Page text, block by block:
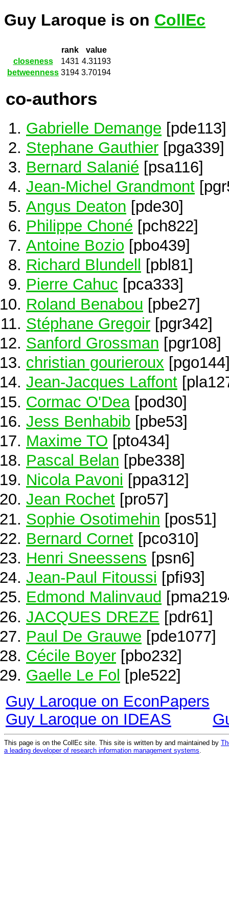
Guy Laroque is on CollEc
rank
value
closeness
1431 4.31193
betweenness 3194 3.70194
co-authors
Gabrielle Demange [pde113]
Stephane Gauthier [pga339]
Bernard Salanié [psa116]
Jean-Michel Grandmont
Angus Deaton [pde30]
Philippe Choné [pch822]
Antoine Bozio [pbo439]
Richard Blundell
[pbl81]
Pierre Cahuc [pca333]
Roland Benabou [pbe27]
Stéphane Gregoir [pgr342]
Sanford Grossman [pgr108]
christian gourieroux
Jean-Jacques Laffont
Cormac O'Dea [pod30]
Jess Benhabib [pbe53]
Maxime TO [pto434]
Pascal Belan [pbe338]
Nicola Pavoni [ppa312]
Jean Rochet [pro57]
Sophie Osotimehin [pos51]
Bernard Cornet [pco310]
Henri Sneessens [psn6]
Jean-Paul Fitoussi [pfi93]
Edmond Malinvaud
JACQUES DREZE [pdr61]
Paul De Grauwe [pde1077]
Cécile Boyer [pbo232]
Gaelle Le Fol
[ple522]
Guy Laroque on EconPapers
Guy Laroque on IDEAS
This page is on the CollEc site. This site is written by and maintained by
a leading developer of research information management systems